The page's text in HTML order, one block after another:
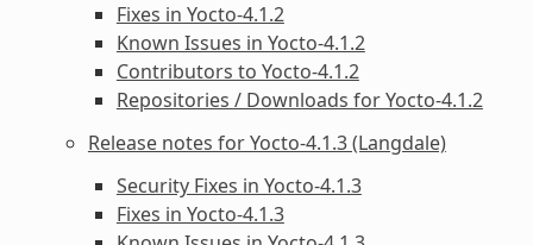
Fixes in Yocto-4.1.2
Known Issues in Yocto-4.1.2
Contributors to Yocto-4.1.2
Repositories / Downloads for Yocto-4.1.2
Release notes for Yocto-4.1.3 (Langdale)
Security Fixes in Yocto-4.1.3
Fixes in Yocto-4.1.3